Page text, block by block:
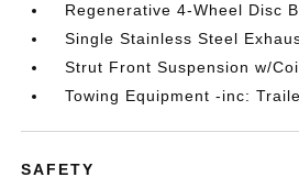
Regenerative 4-Wheel Disc
Single Stainless Steel
Strut Front Suspension w/
Towing Equipment -inc:
SAFETY